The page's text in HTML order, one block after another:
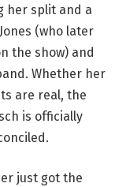
her split and a
(who later
the show) and
Whether her
are real, the
is officially
just got the